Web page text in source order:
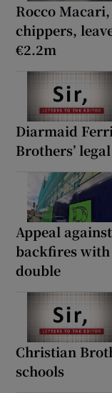
Rocco
chippers,
€2.2m
Diarmaid
Brothers’
Appeal
backfires
double
Christian
schools